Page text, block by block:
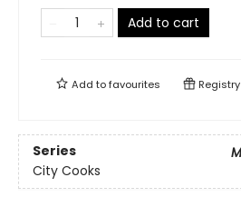
Add to cart
Add tofavourites Registry
Series
City Cooks